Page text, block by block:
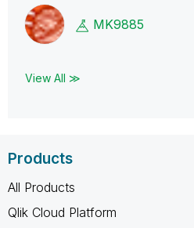
MK9885
View All ≫
Products
All Products
Qlik Cloud Platform